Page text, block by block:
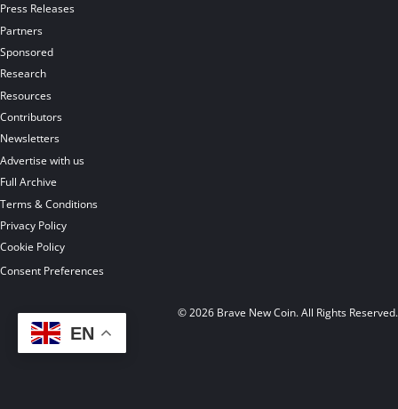
Press Releases
Partners
Sponsored
Research
Resources
Contributors
Newsletters
Advertise with us
Full Archive
Terms & Conditions
Privacy Policy
Cookie Policy
Consent Preferences
© 2026 Brave New Coin. All Rights Reserved.
EN